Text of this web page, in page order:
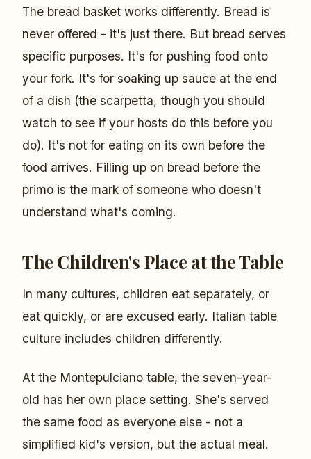
The bread basket works differently. Bread is
never offered - it's just there. But bread serves
specific purposes. It's for pushing food onto
your fork. It's for soaking up sauce at the end
of a dish (the scarpetta, though you should
watch to see if your hosts do this before you
do). It's not for eating on its own before the
food arrives. Filling up on bread before the
primo is the mark of someone who doesn't
understand what's coming.
The Children's Place at the Table
In many cultures, children eat separately, or
eat quickly, or are excused early. Italian table
culture includes children differently.
At the Montepulciano table, the seven-year-
old has her own place setting. She's served
the same food as everyone else - not a
simplified kid's version, but the actual meal.